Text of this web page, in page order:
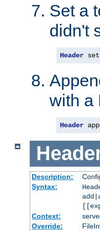
Set a
didn't
Header set
with a
Header
Description:
Syntax:
Context:
Override: